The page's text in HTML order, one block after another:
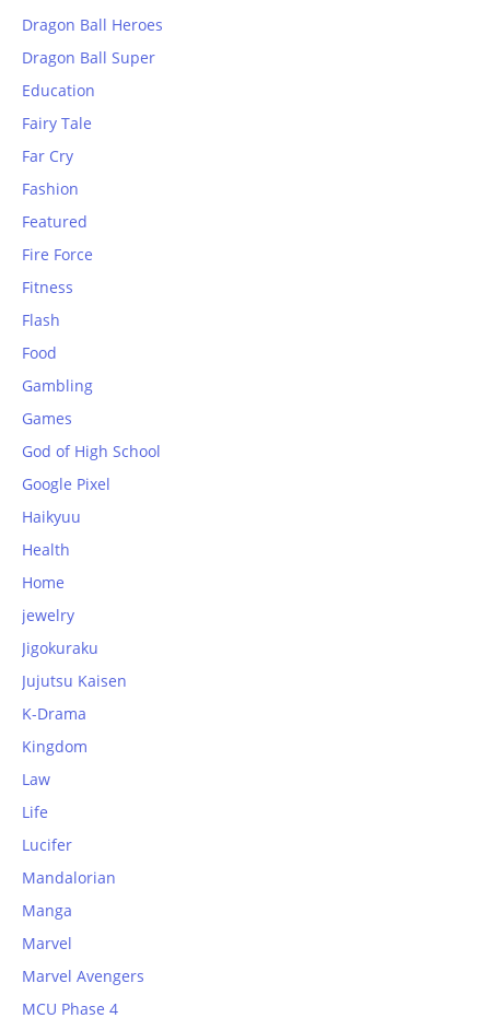
Dragon Ball Heroes
Dragon Ball Super
Education
Fairy Tale
Far Cry
Fashion
Featured
Fire Force
Fitness
Flash
Food
Gambling
Games
God of High School
Google Pixel
Haikyuu
Health
Home
jewelry
Jigokuraku
Jujutsu Kaisen
K-Drama
Kingdom
Law
Life
Lucifer
Mandalorian
Manga
Marvel
Marvel Avengers
MCU Phase 4